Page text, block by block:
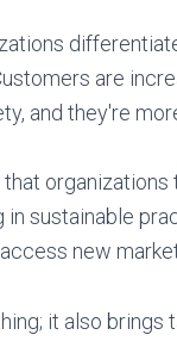
are
and they're
organizations
sustainable
new
it also brings